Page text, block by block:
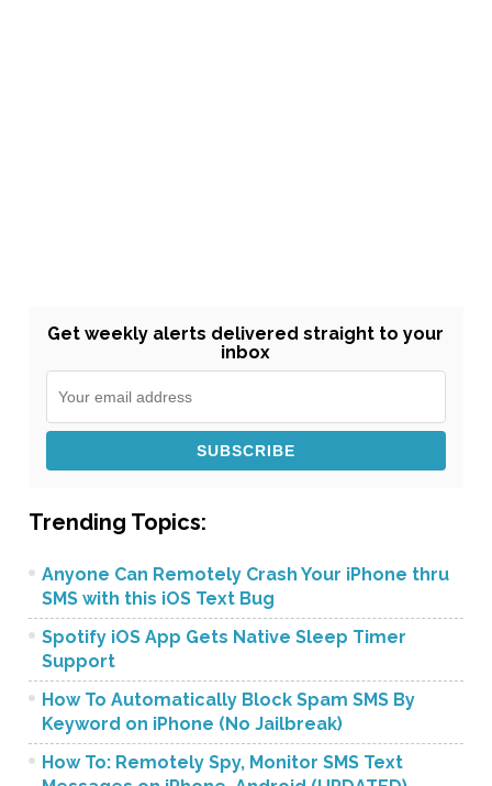
Get weekly alerts delivered straight to your
inbox
Trending Topics:
Anyone Can Remotely Crash Your iPhone thru
SMS with this iOS Text Bug
Spotify iOS App Gets Native Sleep Timer
Support
How To Automatically Block Spam SMS By
Keyword on iPhone (No Jailbreak)
How To: Remotely Spy, Monitor SMS Text